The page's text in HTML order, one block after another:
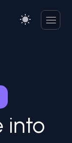
into